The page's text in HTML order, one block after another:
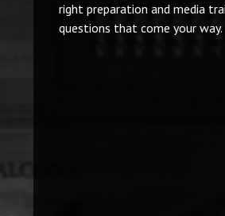
right preparation and media
questions that come your way.